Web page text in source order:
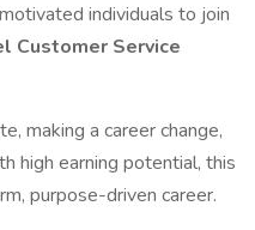
individuals to join
Customer Service
making a career change,
high earning potential, this
purpose-driven career.